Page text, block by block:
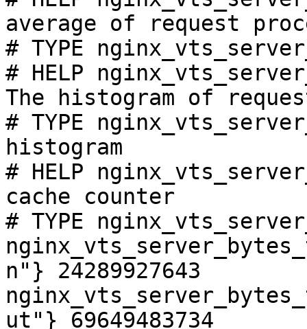
average of request
# TYPE
# HELP
The histogram of
# TYPE
histogram
# HELP
cache counter
# TYPE
n"} 24289927643
ut"} 69649483734